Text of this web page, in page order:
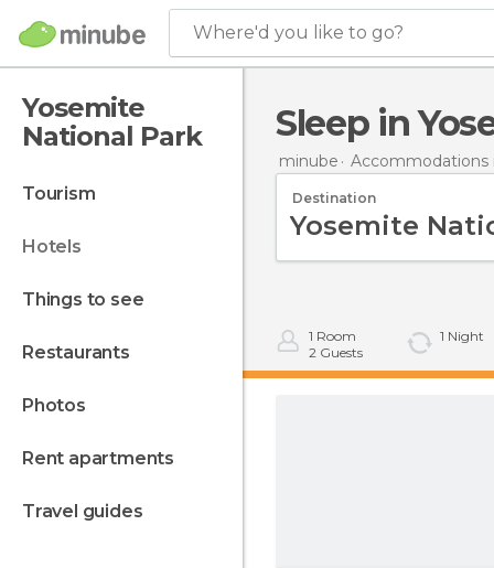
Where'd you like to go?
Yosemite
National Park
tourism
hotels
things to see
restaurants
photos
rent apartments
travel guides
Sleep in
minube Accommodations
Destination
1 Room
2 Guests
1 Night